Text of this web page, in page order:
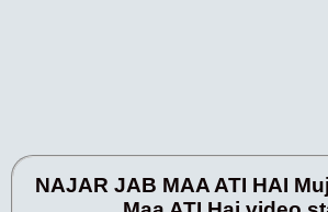
NAJAR JAB MAA ATI HAI